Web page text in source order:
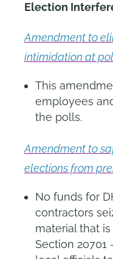
Election
Amendment to
intimidation at
This
employees
the polls.
Amendment to
elections from
No funds for
contractors
material that
Section 20701